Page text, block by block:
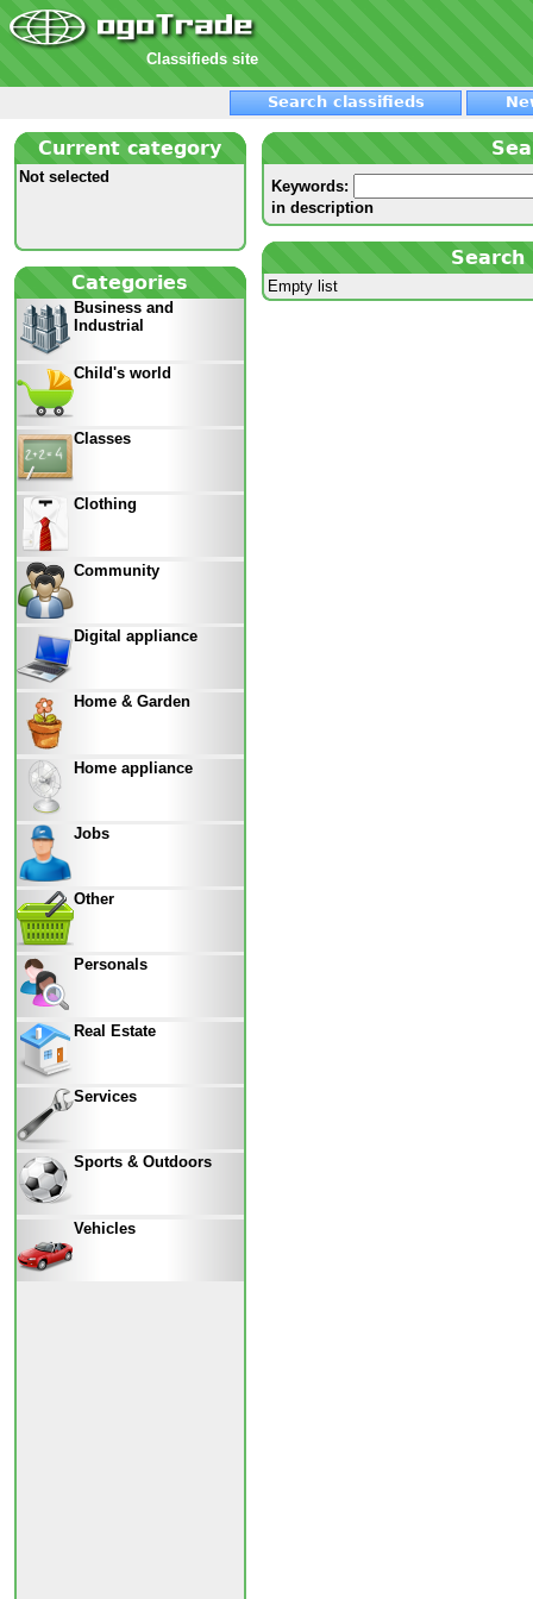
Classifieds site
Search classifieds
Current category
Not selected
Categories
Business and
Industrial
Child's world
Classes
Clothing
Community
Digital appliance
Home & Garden
Home appliance
Jobs
Other
Personals
Real Estate
Services
Sports & Outdoors
Vehicles
Keywords:
in description
Empty list